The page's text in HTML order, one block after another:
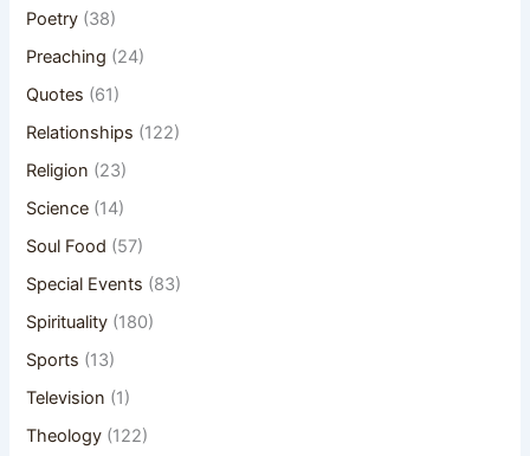
Poetry (38)
Preaching (24)
Quotes (61)
Relationships (122)
Religion (23)
Science (14)
Soul Food (57)
Special Events (83)
Spirituality (180)
Sports (13)
Television (1)
Theology (122)